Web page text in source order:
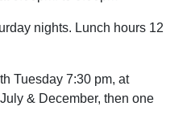
nights. Lunch hours 12
Tuesday 7:30 pm, at
& December, then one